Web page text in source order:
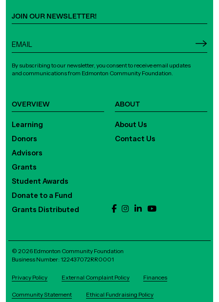
OVERVIEW
Learning
Donors
Advisors
Grants
Student Awards
Donate to a Fund
Grants Distributed
ABOUT
About Us
Contact Us
JOIN OUR NEWSLETTER!
By subscribing to our newsletter, you consent to receive email updates
and communications from Edmonton Community Foundation.
© 2026 Edmonton Community Foundation
Business Number: 122437072RR0001
Privacy Policy External Complaint Policy Finances
Community Statement Ethical Fundraising Policy